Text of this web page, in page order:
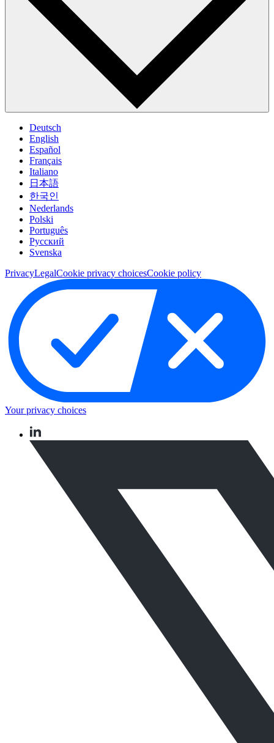
Deutsch
English
Español
Français
Italiano
日本語
한국인
Nederlands
Polski
Português
Pусский
Svenska
PrivacyLegalCookie privacy choicesCookie policy
Your privacy choices